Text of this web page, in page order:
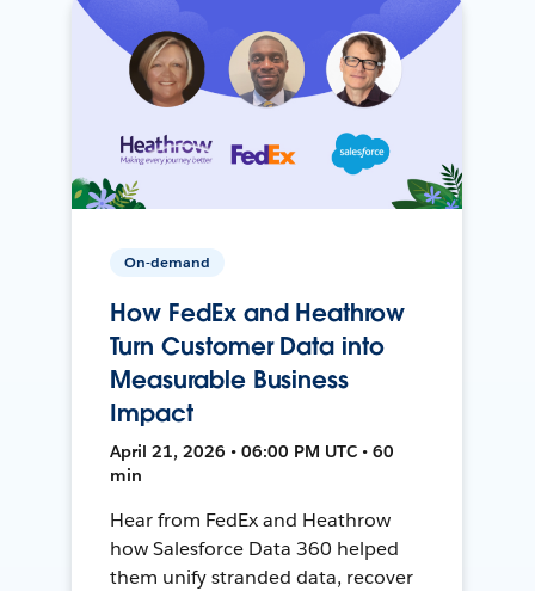
On-demand
How FedEx and Heathrow
Turn Customer Data into
Measurable Business
Impact
April 21, 2026 • 06:00 PM UTC • 60
min
Hear from FedEx and Heathrow
how Salesforce Data 360 helped
them unify stranded data, recover